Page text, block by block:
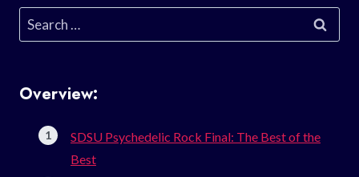
Search
for:
Overview:
SDSU Psychedelic Rock Final: The Best of the
Best